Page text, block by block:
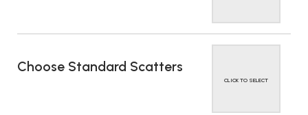
Choose Standard Scatters
CLICK TO SELECT